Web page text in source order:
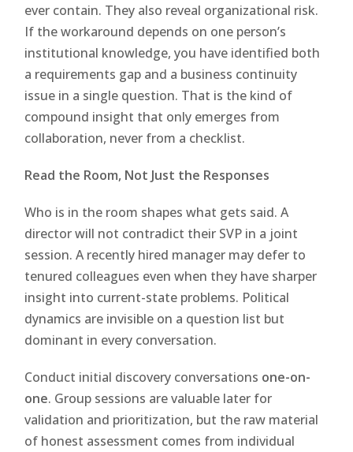
ever contain. They also reveal organizational risk.
If the workaround depends on one person’s
institutional knowledge, you have identified both
a requirements gap and a business continuity
issue in a single question. That is the kind of
compound insight that only emerges from
collaboration, never from a checklist.
Read the Room, Not Just the Responses
Who is in the room shapes what gets said. A
director will not contradict their SVP in a joint
session. A recently hired manager may defer to
tenured colleagues even when they have sharper
insight into current-state problems. Political
dynamics are invisible on a question list but
dominant in every conversation.
Conduct initial discovery conversations one-on-
one. Group sessions are valuable later for
validation and prioritization, but the raw material
of honest assessment comes from individual